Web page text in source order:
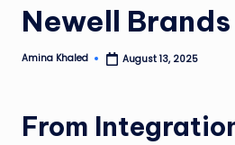
Newell Brands
Posted
Amina Khaled August 13, 2025
From